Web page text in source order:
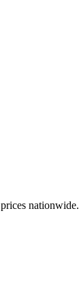
nationwide.